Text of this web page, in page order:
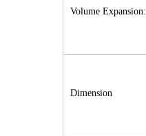
Volume Expansion:
Dimension